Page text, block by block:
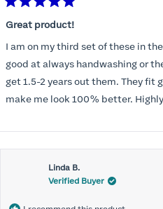
5
of
5
stars
Great product!
I am on my third set of these in
good at always handwashing or
get 1.5-2 years out them. They fit
make me look 100% better.
Linda B.
Verified Buyer